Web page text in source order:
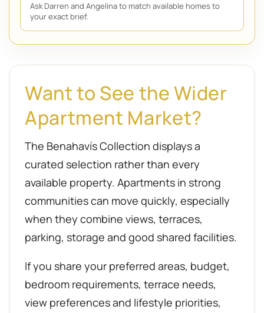
Ask Darren and Angelina to match available homes to
your exact brief.
Want to See the Wider
Apartment Market?
The Benahavís Collection displays a
curated selection rather than every
available property. Apartments in strong
communities can move quickly, especially
when they combine views, terraces,
parking, storage and good shared facilities.
If you share your preferred areas, budget,
bedroom requirements, terrace needs,
view preferences and lifestyle priorities,